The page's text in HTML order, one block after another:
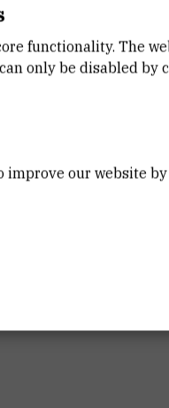
US
functionality. The
only be disabled by
improve our website